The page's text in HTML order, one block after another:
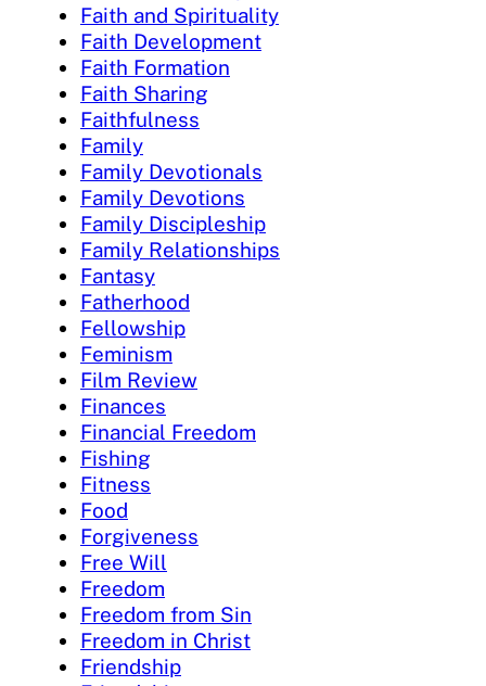
Faith and Spirituality
Faith Development
Faith Formation
Faith Sharing
Faithfulness
Family
Family Devotionals
Family Devotions
Family Discipleship
Family Relationships
Fantasy
Fatherhood
Fellowship
Feminism
Film Review
Finances
Financial Freedom
Fishing
Fitness
Food
Forgiveness
Free Will
Freedom
Freedom from Sin
Freedom in Christ
Friendship